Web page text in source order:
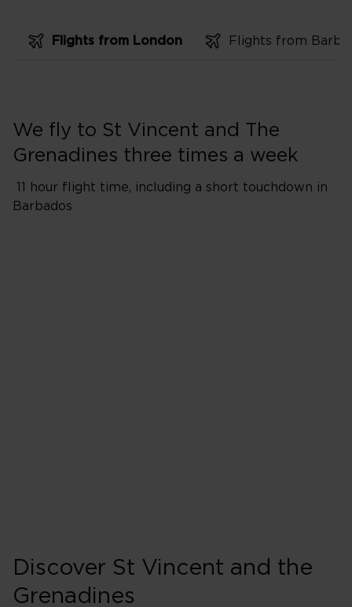
Flights from London
We fly to St Vincent and The
Grenadines three times a week
11 hour flight time, including a short touchdown in
Barbados
Discover St Vincent and the
Grenadines